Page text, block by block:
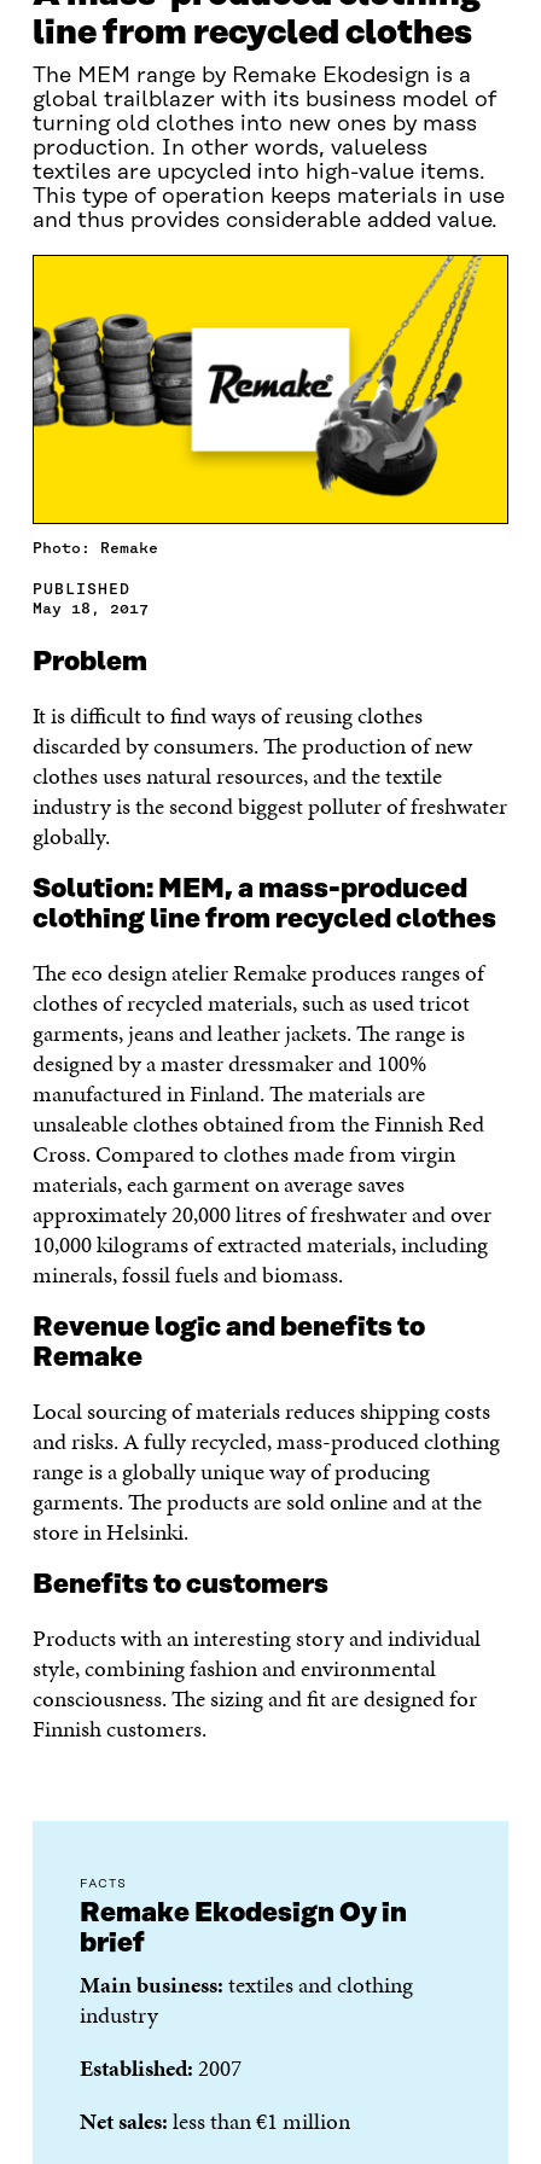
line from recycled clothes
The MEM range by Remake Ekodesign is a
global trailblazer with its business model of
turning old clothes into new ones by mass
production. In other words, valueless
textiles are upcycled into high-value items.
This type of operation keeps materials in use
and thus provides considerable added value.
Photo: Remake
PUBLISHED
May 18, 2017
Problem
It is difficult to find ways of reusing clothes
discarded by consumers. The production of new
clothes uses natural resources, and the textile
industry is the second biggest polluter of freshwater
globally.
Solution: MEM, a mass-produced
clothing line from recycled clothes
The eco design atelier Remake produces ranges of
clothes of recycled materials, such as used tricot
garments, jeans and leather jackets.The range is
designed by a master dressmaker and 100%
manufactured in Finland. The materials are
unsaleable clothes obtained from the Finnish Red
Cross. Compared to clothes made from virgin
materials, each garment on average saves
approximately 20,000 litres of freshwater and over
10,000 kilograms of extracted materials, including
minerals, fossil fuels and biomass.
Revenue logic and benefits to
Remake
Local sourcing of materials reduces shipping costs
and risks. A fully recycled, mass-produced clothing
range is a globally unique way of producing
garments. The products are sold online and at the
store in Helsinki.
Benefits to customers
Products with an interesting story and individual
style, combining fashion and environmental
consciousness. The sizing and fit are designed for
Finnish customers.
FACTS
Remake Ekodesign Oy in
brief
Main business:textiles and clothing
industry
Established:2007
Net sales:less than €1 million